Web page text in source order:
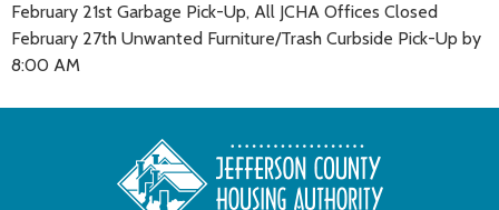
February 21st Garbage Pick-Up, All JCHA Offices Closed
February 27th Unwanted Furniture/Trash Curbside Pick-Up by
8:00 AM